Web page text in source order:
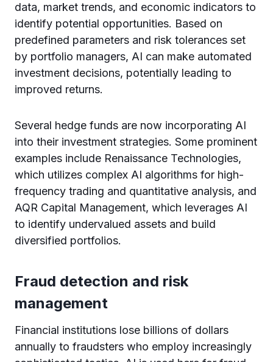
data, market trends, and economic indicators to
identify potential opportunities. Based on
predefined parameters and risk tolerances set
by portfolio managers, AI can make automated
investment decisions, potentially leading to
improved returns.
Several hedge funds are now incorporating AI
into their investment strategies. Some prominent
examples include Renaissance Technologies,
which utilizes complex AI algorithms for high-
frequency trading and quantitative analysis, and
AQR Capital Management, which leverages AI
to identify undervalued assets and build
diversified portfolios.
Fraud detection and risk
management
Financial institutions lose billions of dollars
annually to fraudsters who employ increasingly